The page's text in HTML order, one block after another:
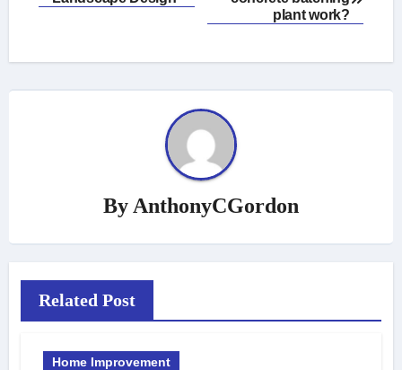
navigation
plant work?
By AnthonyCGordon
Related Post
Home Improvement